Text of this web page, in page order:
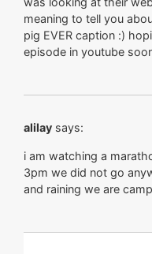
meaning to tell you
pig EVER caption :)
episode in youtube
alilay says:
i am watching a
3pm we did not go
and raining we are